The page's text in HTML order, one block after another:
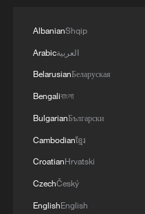
AlbanianShqip
Arabicالعربية
BelarusianБеларуская
Bengaliবাংলা
BulgarianБългарски
Cambodianខ្មែរ
CroatianHrvatski
CzechČeský
EnglishEnglish